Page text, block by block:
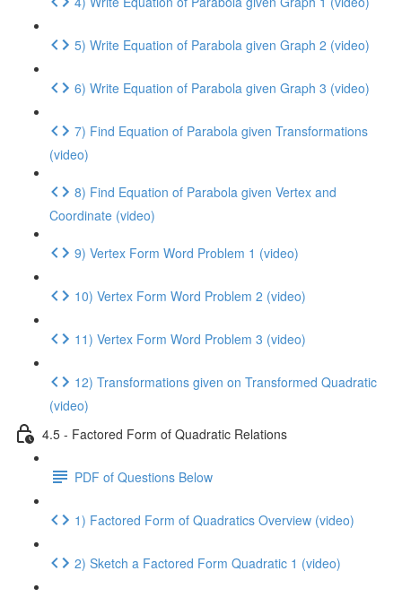
5) Write Equation of Parabola given Graph 2 (video)
6) Write Equation of Parabola given Graph 3 (video)
7) Find Equation of Parabola given Transformations
(video)
8) Find Equation of Parabola given Vertex and
Coordinate (video)
9) Vertex Form Word Problem 1 (video)
10) Vertex Form Word Problem 2 (video)
11) Vertex Form Word Problem 3 (video)
12) Transformations given on Transformed Quadratic
(video)
4.5 - Factored Form of Quadratic Relations
PDF of Questions Below
1) Factored Form of Quadratics Overview (video)
2) Sketch a Factored Form Quadratic 1 (video)